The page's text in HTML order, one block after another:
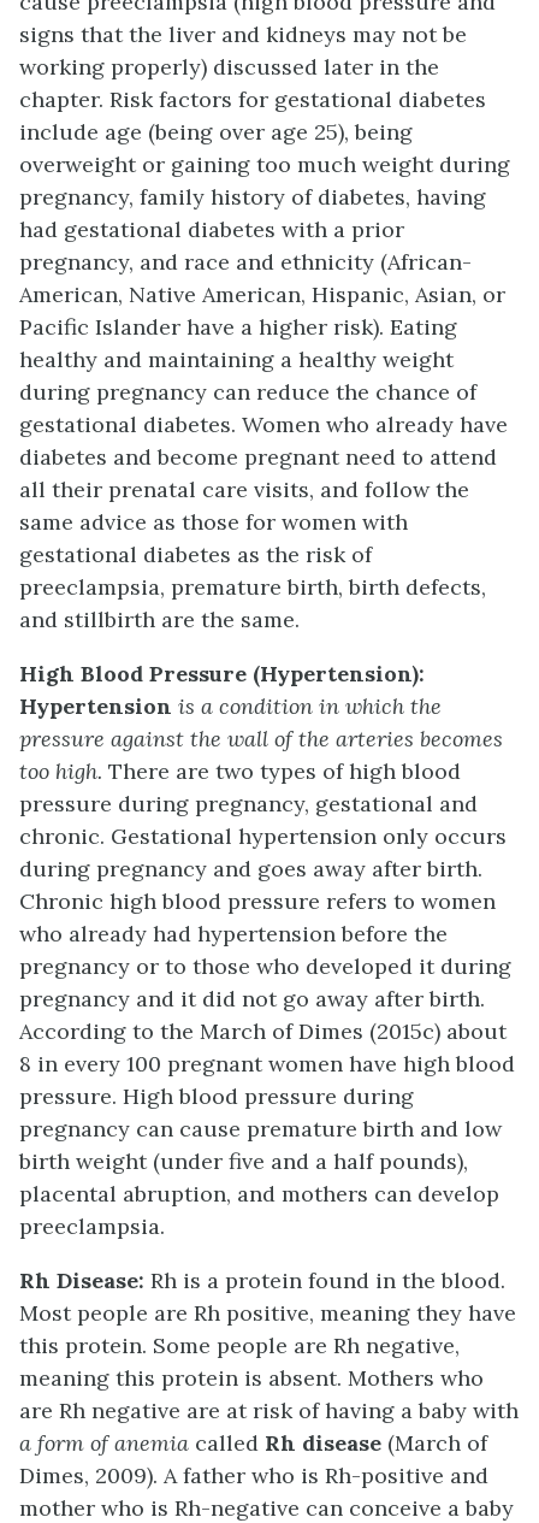
signs that the liver and kidneys may not be
working properly) discussed later in the
chapter. Risk factors for gestational diabetes
include age (being over age 25), being
overweight or gaining too much weight during
pregnancy, family history of diabetes, having
had gestational diabetes with a prior
pregnancy, and race and ethnicity (African-
American, Native American, Hispanic, Asian, or
Pacific Islander have a higher risk). Eating
healthy and maintaining a healthy weight
during pregnancy can reduce the chance of
gestational diabetes. Women who already have
diabetes and become pregnant need to attend
all their prenatal care visits, and follow the
same advice as those for women with
gestational diabetes as the risk of
preeclampsia, premature birth, birth defects,
and stillbirth are the same.
High Blood Pressure (Hypertension):
Hypertension is a condition in which the
pressure against the wall of the arteries becomes
too high. There are two types of high blood
pressure during pregnancy, gestational and
chronic. Gestational hypertension only occurs
during pregnancy and goes away after birth.
Chronic high blood pressure refers to women
who already had hypertension before the
pregnancy or to those who developed it during
pregnancy and it did not go away after birth.
According to the March of Dimes (2015c) about
8 in every 100 pregnant women have high blood
pressure. High blood pressure during
pregnancy can cause premature birth and low
birth weight (under five and a half pounds),
placental abruption, and mothers can develop
preeclampsia.
Rh Disease: Rh is a protein found in the blood.
Most people are Rh positive, meaning they have
this protein. Some people are Rh negative,
meaning this protein is absent. Mothers who
are Rh negative are at risk of having a baby with
a form of anemia called Rh disease (March of
Dimes, 2009). A father who is Rh-positive and
mother who is Rh-negative can conceive a baby